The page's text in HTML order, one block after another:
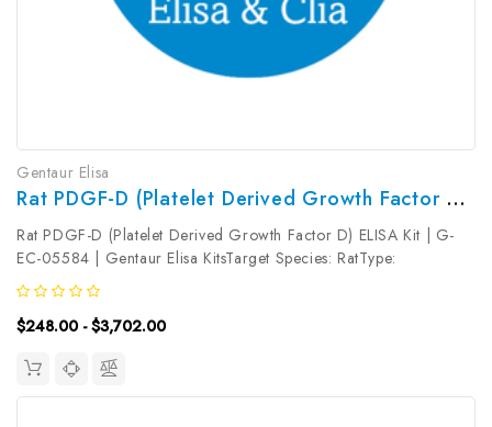
Gentaur Elisa
Rat PDGF-D (Platelet Derived Growth Factor D) ELISA Kit | G-EC-05584
Rat PDGF-D (Platelet Derived Growth Factor D) ELISA Kit | G-
EC-05584 | Gentaur Elisa KitsTarget Species: RatType:
SandwichAssay Time: 3.5hDetection Type: ColormetricSensitivity:
0.19ng/mLDetection Range: 0.31~20ng/mLUniProt ID:
Q9EQT1Target Name: PDGF-D...
$248.00 - $3,702.00